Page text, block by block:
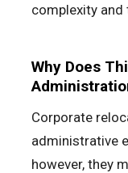
complexity
Why Does
Corporate
administrative
however, they